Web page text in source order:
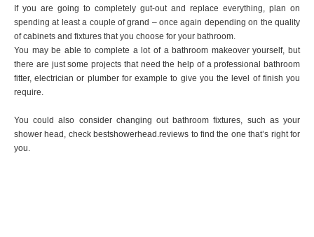
If you are going to completely gut-out and replace everything, plan on
spending at least a couple of grand – once again depending on the quality
of cabinets and fixtures that you choose for your bathroom.
You may be able to complete a lot of a bathroom makeover yourself, but
there are just some projects that need the help of a professional bathroom
fitter, electrician or plumber for example to give you the level of finish you
require.
You could also consider changing out bathroom fixtures, such as your
shower head, check bestshowerhead.reviews to find the one that’s right for
you.